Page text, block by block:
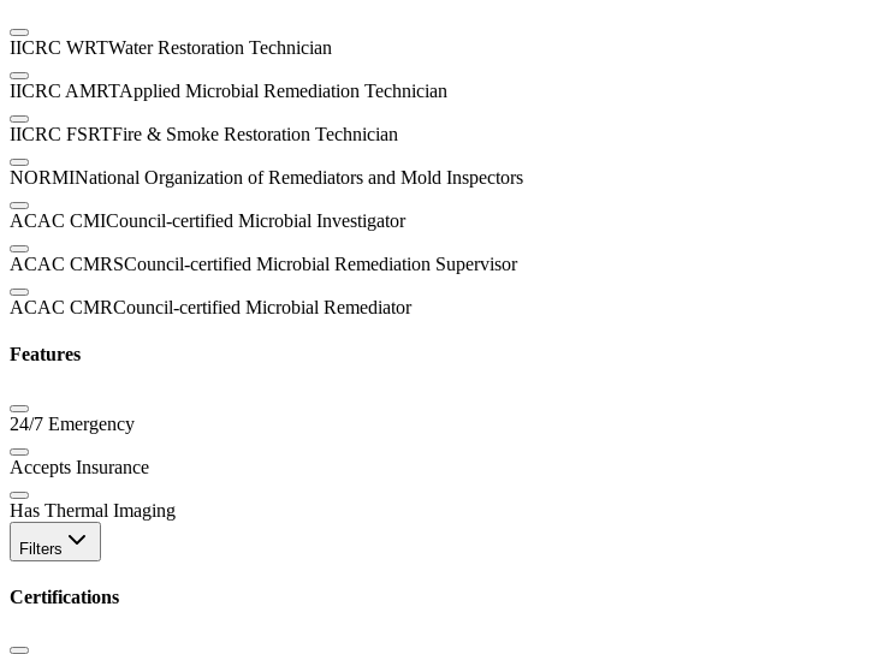
IICRC WRTWater Restoration Technician
IICRC AMRTApplied Microbial Remediation Technician
IICRC FSRTFire & Smoke Restoration Technician
NORMINational Organization of Remediators and Mold Inspectors
ACAC CMICouncil-certified Microbial Investigator
ACAC CMRSCouncil-certified Microbial Remediation Supervisor
ACAC CMRCouncil-certified Microbial Remediator
Features
24/7 Emergency
Accepts Insurance
Has Thermal Imaging
Filters
Certifications